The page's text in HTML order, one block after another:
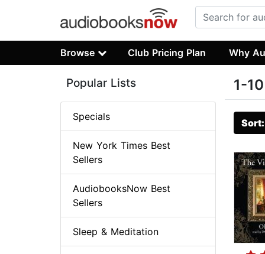
Browse Club Pricing Plan Why
1-
Popular Lists
Specials
New York Times Best
Sellers
AudiobooksNow Best
Sellers
Sleep & Meditation